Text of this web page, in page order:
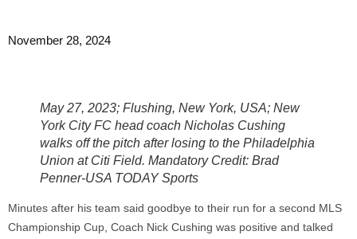
November 28, 2024
May 27, 2023; Flushing, New York, USA; New
York City FC head coach Nicholas Cushing
walks off the pitch after losing to the Philadelphia
Union at Citi Field. Mandatory Credit: Brad
Penner-USA TODAY Sports
Minutes after his team said goodbye to their run for a second MLS
Championship Cup, Coach Nick Cushing was positive and talked